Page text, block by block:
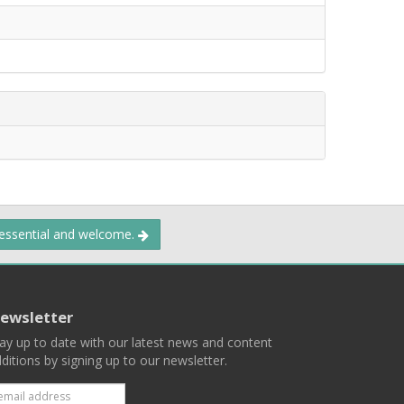
and welcome.
up to date with our latest news and content
by signing up to our newsletter.